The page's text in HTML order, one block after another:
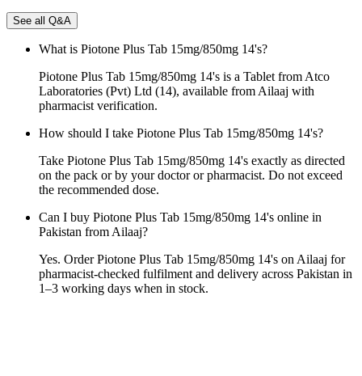
See all Q&A
What is Piotone Plus Tab 15mg/850mg 14's?
Piotone Plus Tab 15mg/850mg 14's is a Tablet from Atco
Laboratories (Pvt) Ltd (14), available from Ailaaj with
pharmacist verification.
How should I take Piotone Plus Tab 15mg/850mg 14's?
Take Piotone Plus Tab 15mg/850mg 14's exactly as directed
on the pack or by your doctor or pharmacist. Do not exceed
the recommended dose.
Can I buy Piotone Plus Tab 15mg/850mg 14's online in
Pakistan from Ailaaj?
Yes. Order Piotone Plus Tab 15mg/850mg 14's on Ailaaj for
pharmacist-checked fulfilment and delivery across Pakistan in
1–3 working days when in stock.